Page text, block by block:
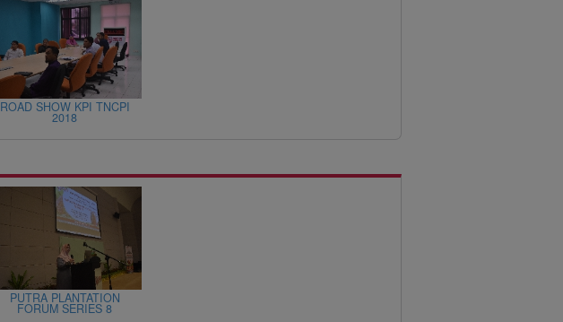
ROAD SHOW KPI TNCPI
2018
PUTRA PLANTATION
FORUM SERIES 8